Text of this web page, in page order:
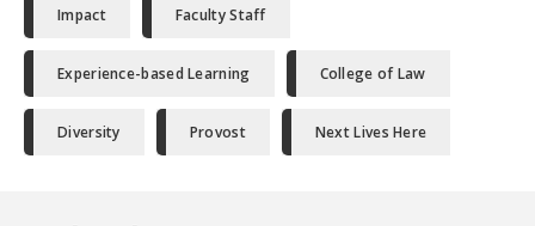
Impact Faculty Staff
Experience-based Learning College of Law
Diversity Provost Next Lives Here